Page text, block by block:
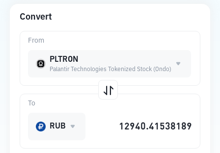
Convert
From
PLTRON
Palantir Technologies Tokenized Stock (Ondo)
To
RUB